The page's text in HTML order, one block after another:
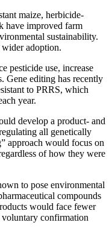
maize, herbicide-
have improved farm
sustainability.
adoption.
pesticide use, increase
Gene editing has recently
to PRRS, which
year.
develop a product- and
all genetically
approach would focus on
of how they were
to pose environmental
compounds
would face fewer
voluntary confirmation